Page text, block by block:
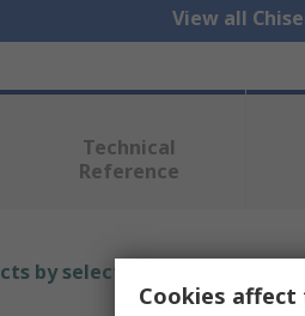
View all
Technical
Reference
by selecting one or more
Cookies affect